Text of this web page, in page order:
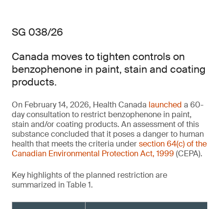
SG 038/26
Canada moves to tighten controls on
benzophenone in paint, stain and coating
products.
On February 14, 2026, Health Canada launched a 60-
day consultation to restrict benzophenone in paint,
stain and/or coating products. An assessment of this
substance concluded that it poses a danger to human
health that meets the criteria undersection 64(c) of the
Canadian Environmental Protection Act, 1999 (CEPA).
Key highlights of the planned restriction are
summarized in Table 1.